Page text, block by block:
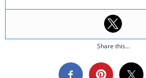
Share this...